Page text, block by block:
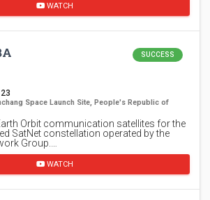
WATCH
SUCCESS
Space Launch Site, People's Republic of
Orbit communication satellites for the
SatNet constellation operated by the
Group.…
WATCH